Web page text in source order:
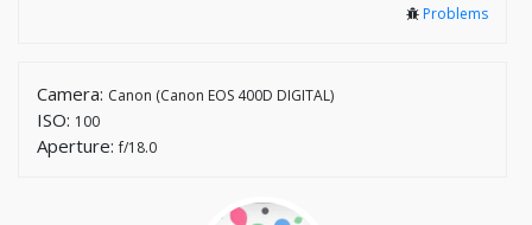
Problems
Camera: Canon (Canon EOS 400D DIGITAL)
ISO: 100
Aperture:f/18.0